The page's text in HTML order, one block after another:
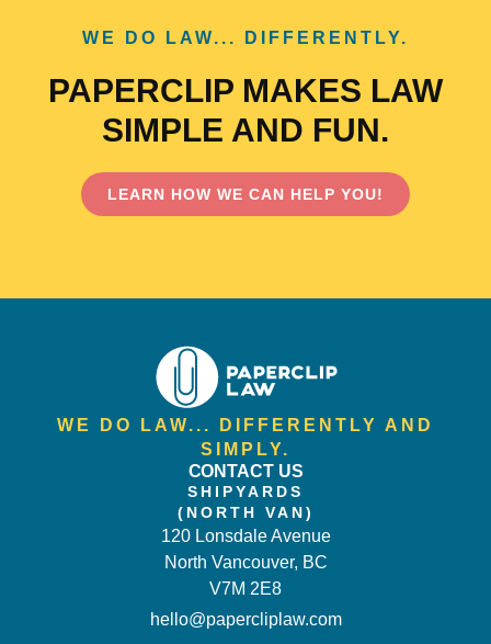
WE DO LAW... DIFFERENTLY.
PAPERCLIP MAKES LAW
SIMPLE AND FUN.
LEARN HOW WE CAN HELP YOU!
WE DO LAW... DIFFERENTLY AND
SIMPLY.
CONTACT US
SHIPYARDS
(NORTH VAN)
120 Lonsdale Avenue
North Vancouver, BC
V7M 2E8
hello@papercliplaw.com